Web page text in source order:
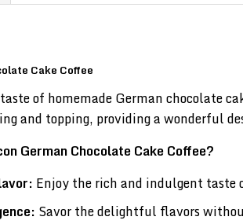
Cake Coffee
of homemade German chocolate
and topping, providing a wonderful
German Chocolate Cake Coffee?
Enjoy the rich and indulgent taste
Savor the delightful flavors